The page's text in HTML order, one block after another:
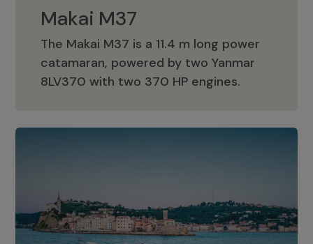
Makai M37
The Makai M37 is a 11.4 m long power
catamaran, powered by two Yanmar
8LV370 with two 370 HP engines.
Makai M37